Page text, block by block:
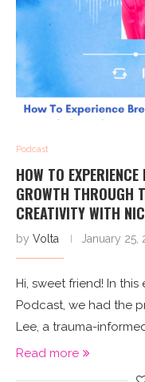
Podcast
HOW TO
GROWTH THROUGH
CREATIVITY WITH
by Volta January 25,
Hi, sweet friend! In
Podcast, we had the
Lee, a trauma-
Read more